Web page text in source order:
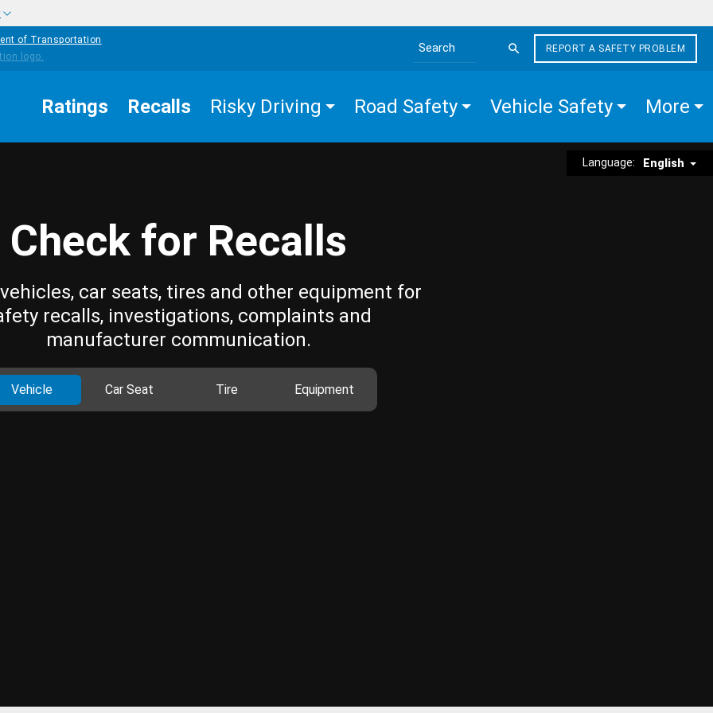
of Transportation
Search the site
REPORT A SAFETY PROBLEM
Ratings Recalls Risky Driving Road Safety Vehicle Safety More
Language: English
Check for Recalls
car seats, tires and other equipment for
recalls, investigations, complaints and
manufacturer communication.
Vehicle Car Seat Tire Equipment